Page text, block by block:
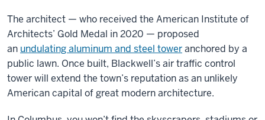
The architect — who received the American Institute of
Architects’ Gold Medal in 2020 — proposed
an undulating aluminum and steel toweranchored by a
public lawn. Once built, Blackwell’s air traffic control
tower will extend the town’s reputation as an unlikely
American capital of great modern architecture.